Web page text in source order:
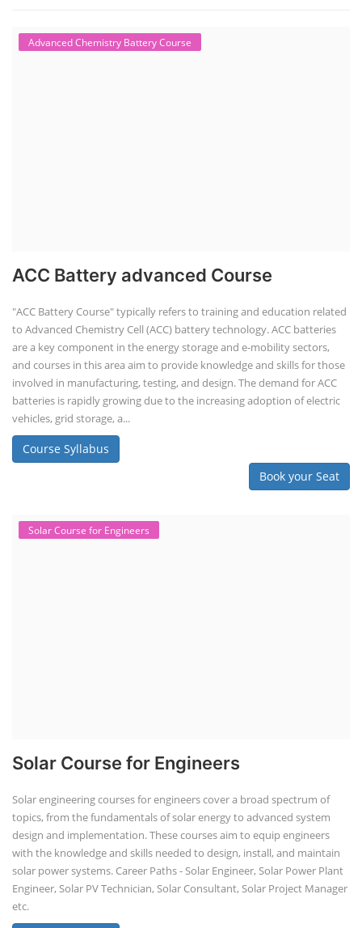
Advanced Chemistry Battery Course
ACC Battery advanced Course
"ACC Battery Course" typically refers to training and education related
to Advanced Chemistry Cell (ACC) battery technology. ACC batteries
are a key component in the energy storage and e-mobility sectors,
and courses in this area aim to provide knowledge and skills for those
involved in manufacturing, testing, and design. The demand for ACC
batteries is rapidly growing due to the increasing adoption of electric
vehicles, grid storage, a...
Course Syllabus
Book your Seat
Solar Course for Engineers
Solar Course for Engineers
Solar engineering courses for engineers cover a broad spectrum of
topics, from the fundamentals of solar energy to advanced system
design and implementation. These courses aim to equip engineers
with the knowledge and skills needed to design, install, and maintain
solar power systems. Career Paths - Solar Engineer, Solar Power Plant
Engineer, Solar PV Technician, Solar Consultant, Solar Project Manager
etc.